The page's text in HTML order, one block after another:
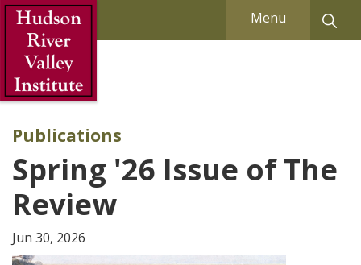
Skip to Main Content Menu
Publications
Spring '26 Issue of The
Review
Jun 30, 2026